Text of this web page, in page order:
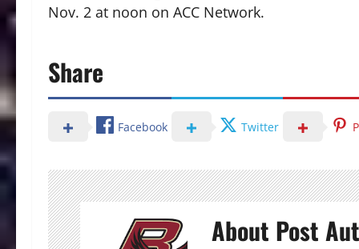
Nov. 2 at noon on ACC Network.
Share
Facebook Twitter
About Post